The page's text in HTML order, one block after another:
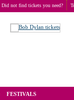
Did not find tickets you need?
FESTIVALS